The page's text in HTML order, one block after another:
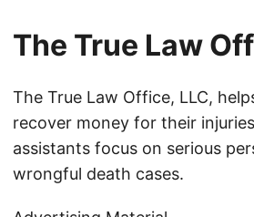
The True Law
The True Law Office, LLC,
recover money for their
assistants focus on serious
wrongful death cases.